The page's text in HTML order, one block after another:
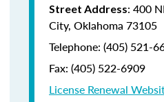
Street Address: 400
City, Oklahoma 73105
Telephone: (405) 521-
Fax: (405) 522-6909
License Renewal